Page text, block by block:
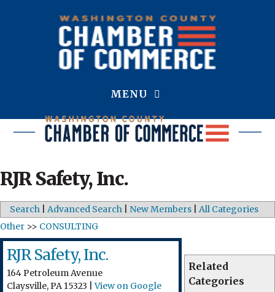
MENU
RJR Safety, Inc.
Search Advanced Search New Members All Categories
Related
Categories
Other >> CONSULTING
RJR Safety, Inc.
164 Petroleum Avenue
Claysville,PA 15323 |View on Google